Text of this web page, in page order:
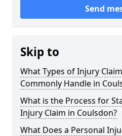
Send
Skip to
What Types of Injury
Commonly Handle in
What is the Process for
Injury Claim in Coulsdon?
What Does a Personal